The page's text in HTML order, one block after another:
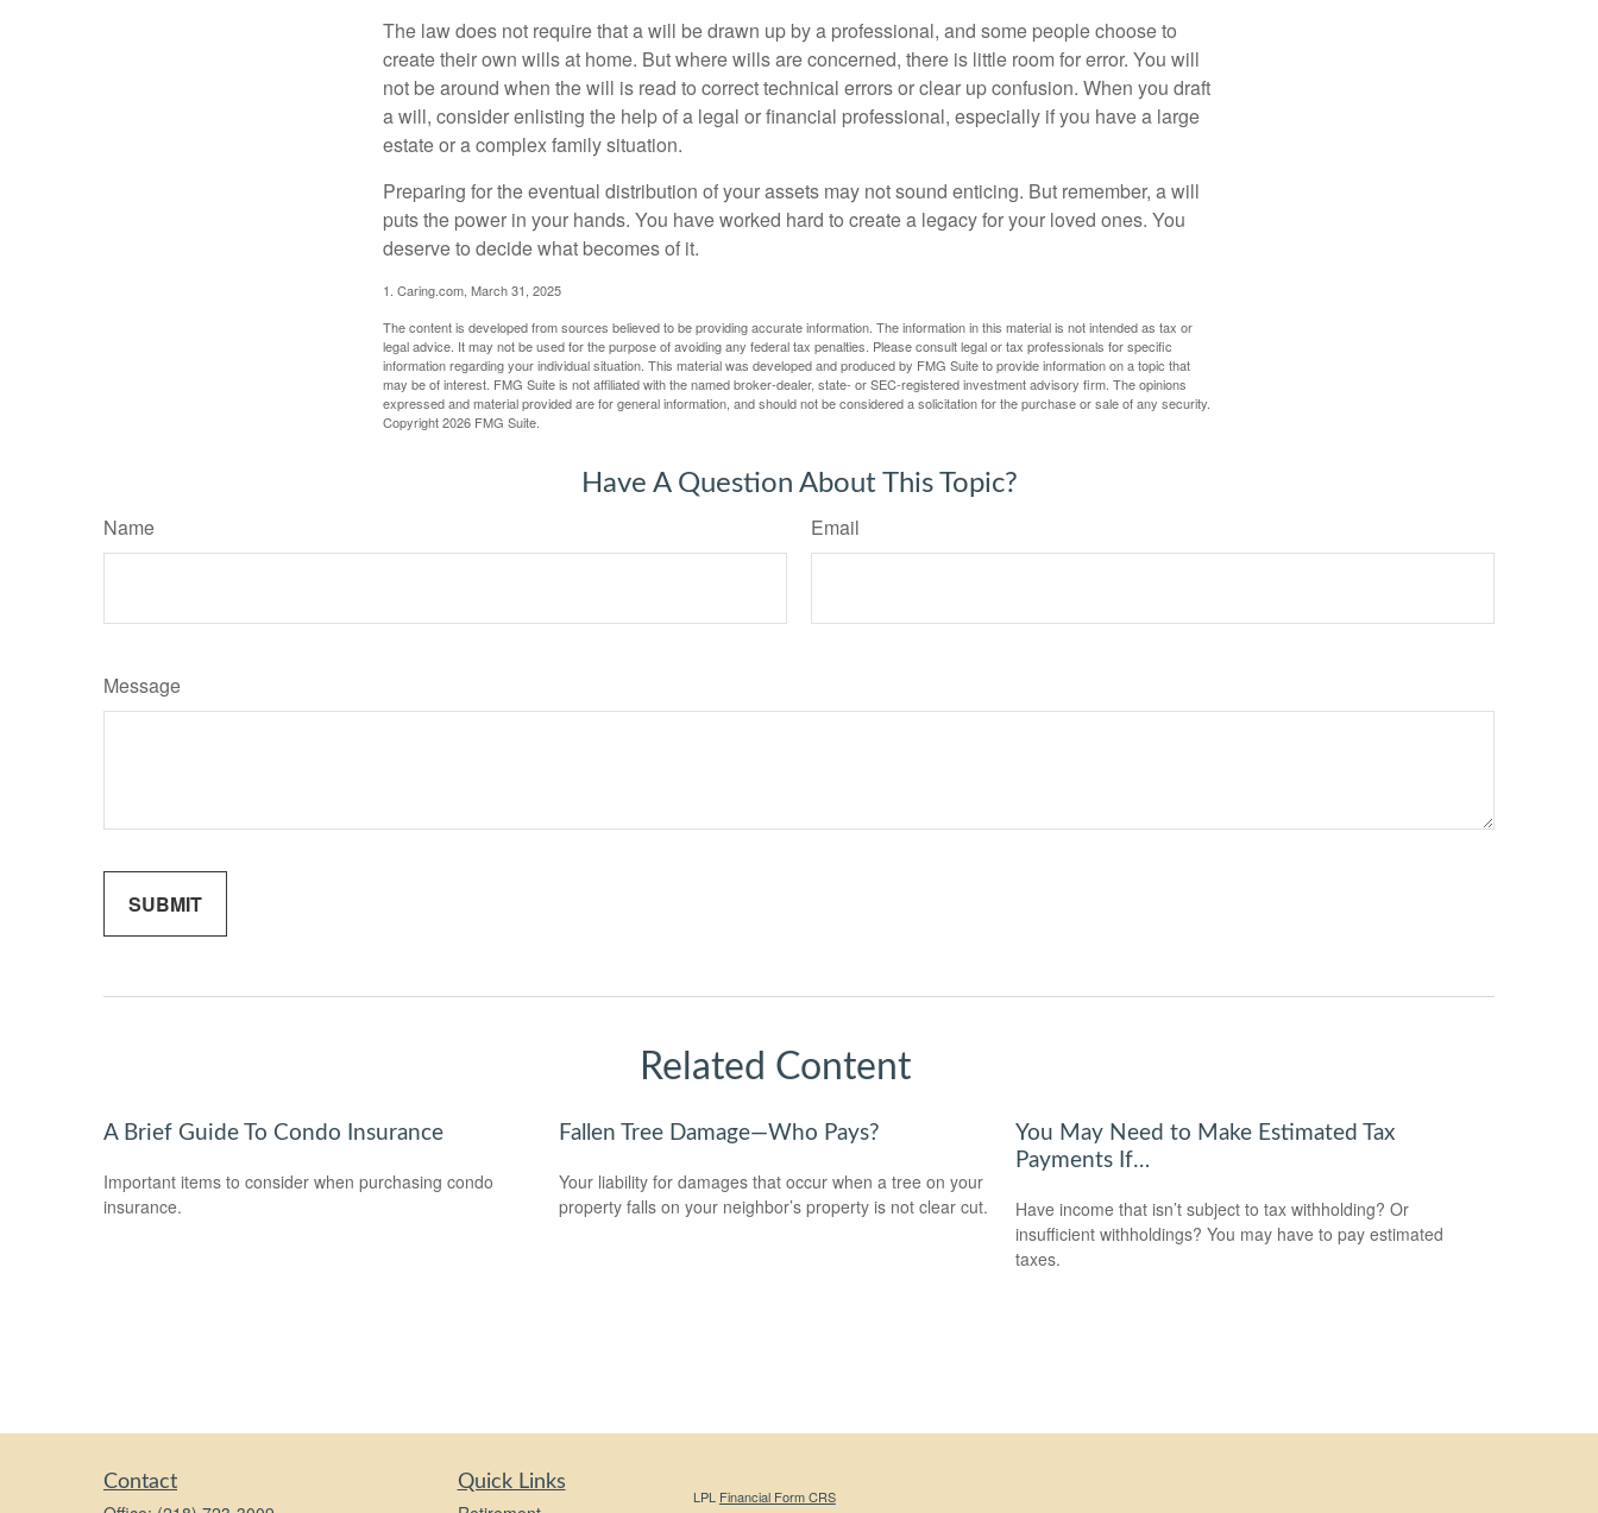
The law does not require that a will be drawn up by a professional, and some people choose to
create their own wills at home. But where wills are concerned, there is little room for error. You will
not be around when the will is read to correct technical errors or clear up confusion. When you draft
a will, consider enlisting the help of a legal or financial professional, especially if you have a large
estate or a complex family situation.
Preparing for the eventual distribution of your assets may not sound enticing. But remember, a will
puts the power in your hands. You have worked hard to create a legacy for your loved ones. You
deserve to decide what becomes of it.
1. Caring.com, March 31, 2025
The content is developed from sources believed to be providing accurate information. The information in this material is not intended as tax or
legal advice. It may not be used for the purpose of avoiding any federal tax penalties. Please consult legal or tax professionals for specific
information regarding your individual situation. This material was developed and produced by FMG Suite to provide information on a topic that
may be of interest. FMG Suite is not affiliated with the named broker-dealer, state- or SEC-registered investment advisory firm. The opinions
expressed and material provided are for general information, and should not be considered a solicitation for the purchase or sale of any security.
Copyright2026 FMG Suite.
Have A Question About This Topic?
Name Email
Message
Related Content
A Brief Guide To Condo Insurance
Important items to consider when purchasing condo
insurance.
Fallen Tree Damage—Who Pays?
Your liability for damages that occur when a tree on your
property falls on your neighbor’s property is not clear cut.
You May Need to Make Estimated Tax
Payments If…
Have income that isn’t subject to tax withholding? Or
insufficient withholdings? You may have to pay estimated
taxes.
Contact Quick Links
LPL Financial Form CRS